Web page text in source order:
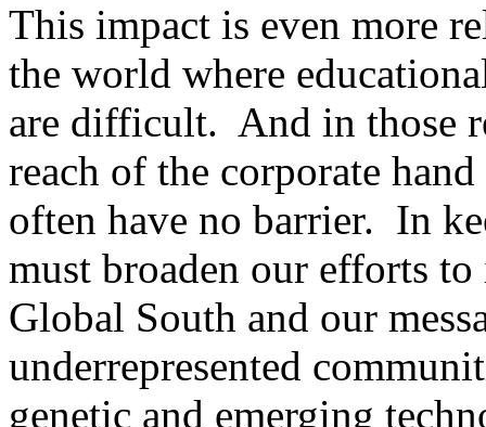
This impact is even more
the world where
are difficult. And in those
reach of the corporate
often have no barrier. In
must broaden our efforts
Global South and our
underrepresented
genetic and emerging